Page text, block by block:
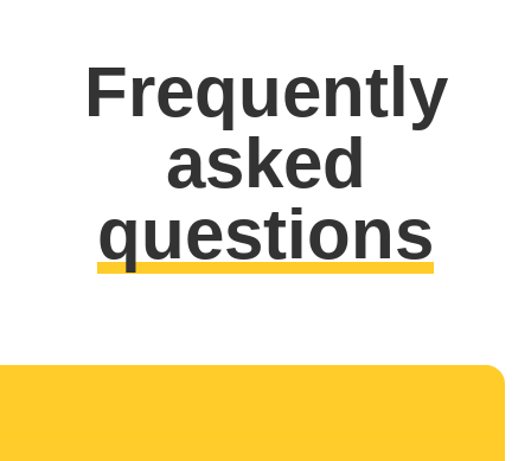
Frequently
asked
questions